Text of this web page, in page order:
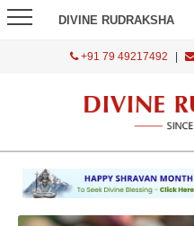
DIVINE RUDRAKSHA
+91 79 49217492